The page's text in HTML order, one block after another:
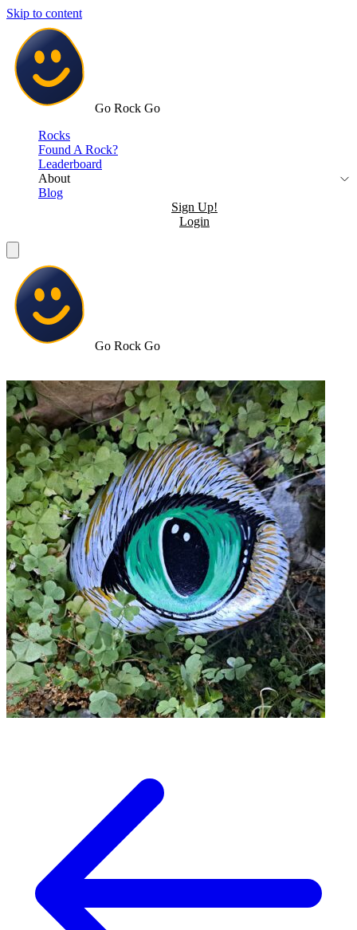
Skip to content
Go Rock Go
Rocks
Found A Rock?
Leaderboard
About
Blog
Sign Up!
Login
Go Rock Go